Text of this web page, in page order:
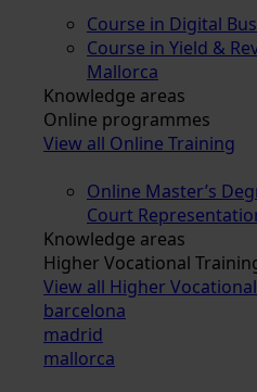
Course in Digital
Course in Yield &
Mallorca
Knowledge areas
Online programmes
View all Online Training
Online Master’s
Court
Knowledge areas
Higher Vocational
View all Higher
barcelona
madrid
mallorca